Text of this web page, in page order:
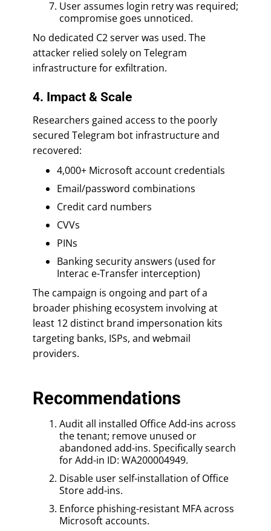
User assumes login retry was required;
compromise goes unnoticed.
No dedicated C2 server was used. The
attacker relied solely on Telegram
infrastructure for exfiltration.
4. Impact & Scale
Researchers gained access to the poorly
secured Telegram bot infrastructure and
recovered:
4,000+ Microsoft account credentials
Email/password combinations
Credit card numbers
CVVs
PINs
Banking security answers (used for
Interac e-Transfer interception)
The campaign is ongoing and part of a
broader phishing ecosystem involving at
least 12 distinct brand impersonation kits
targeting banks, ISPs, and webmail
providers.
Recommendations
Audit all installed Office Add-ins across
the tenant; remove unused or
abandoned add-ins. Specifically search
for Add-in ID: WA200004949.
Disable user self-installation of Office
Store add-ins.
Enforce phishing-resistant MFA across
Microsoft accounts.